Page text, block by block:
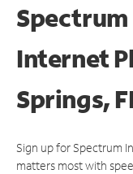
Internet
Springs,
Sign up for Spectrum
matters most with